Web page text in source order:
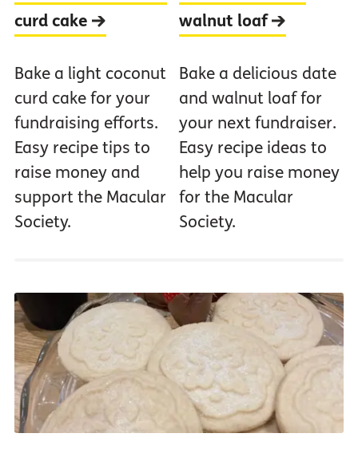
curd cake
Bake a light coconut
curd cake for your
fundraising efforts.
Easy recipe tips to
raise money and
support the Macular
Society.
walnut loaf
Bake a delicious date
and walnut loaf for
your next fundraiser.
Easy recipe ideas to
help you raise money
for the Macular
Society.